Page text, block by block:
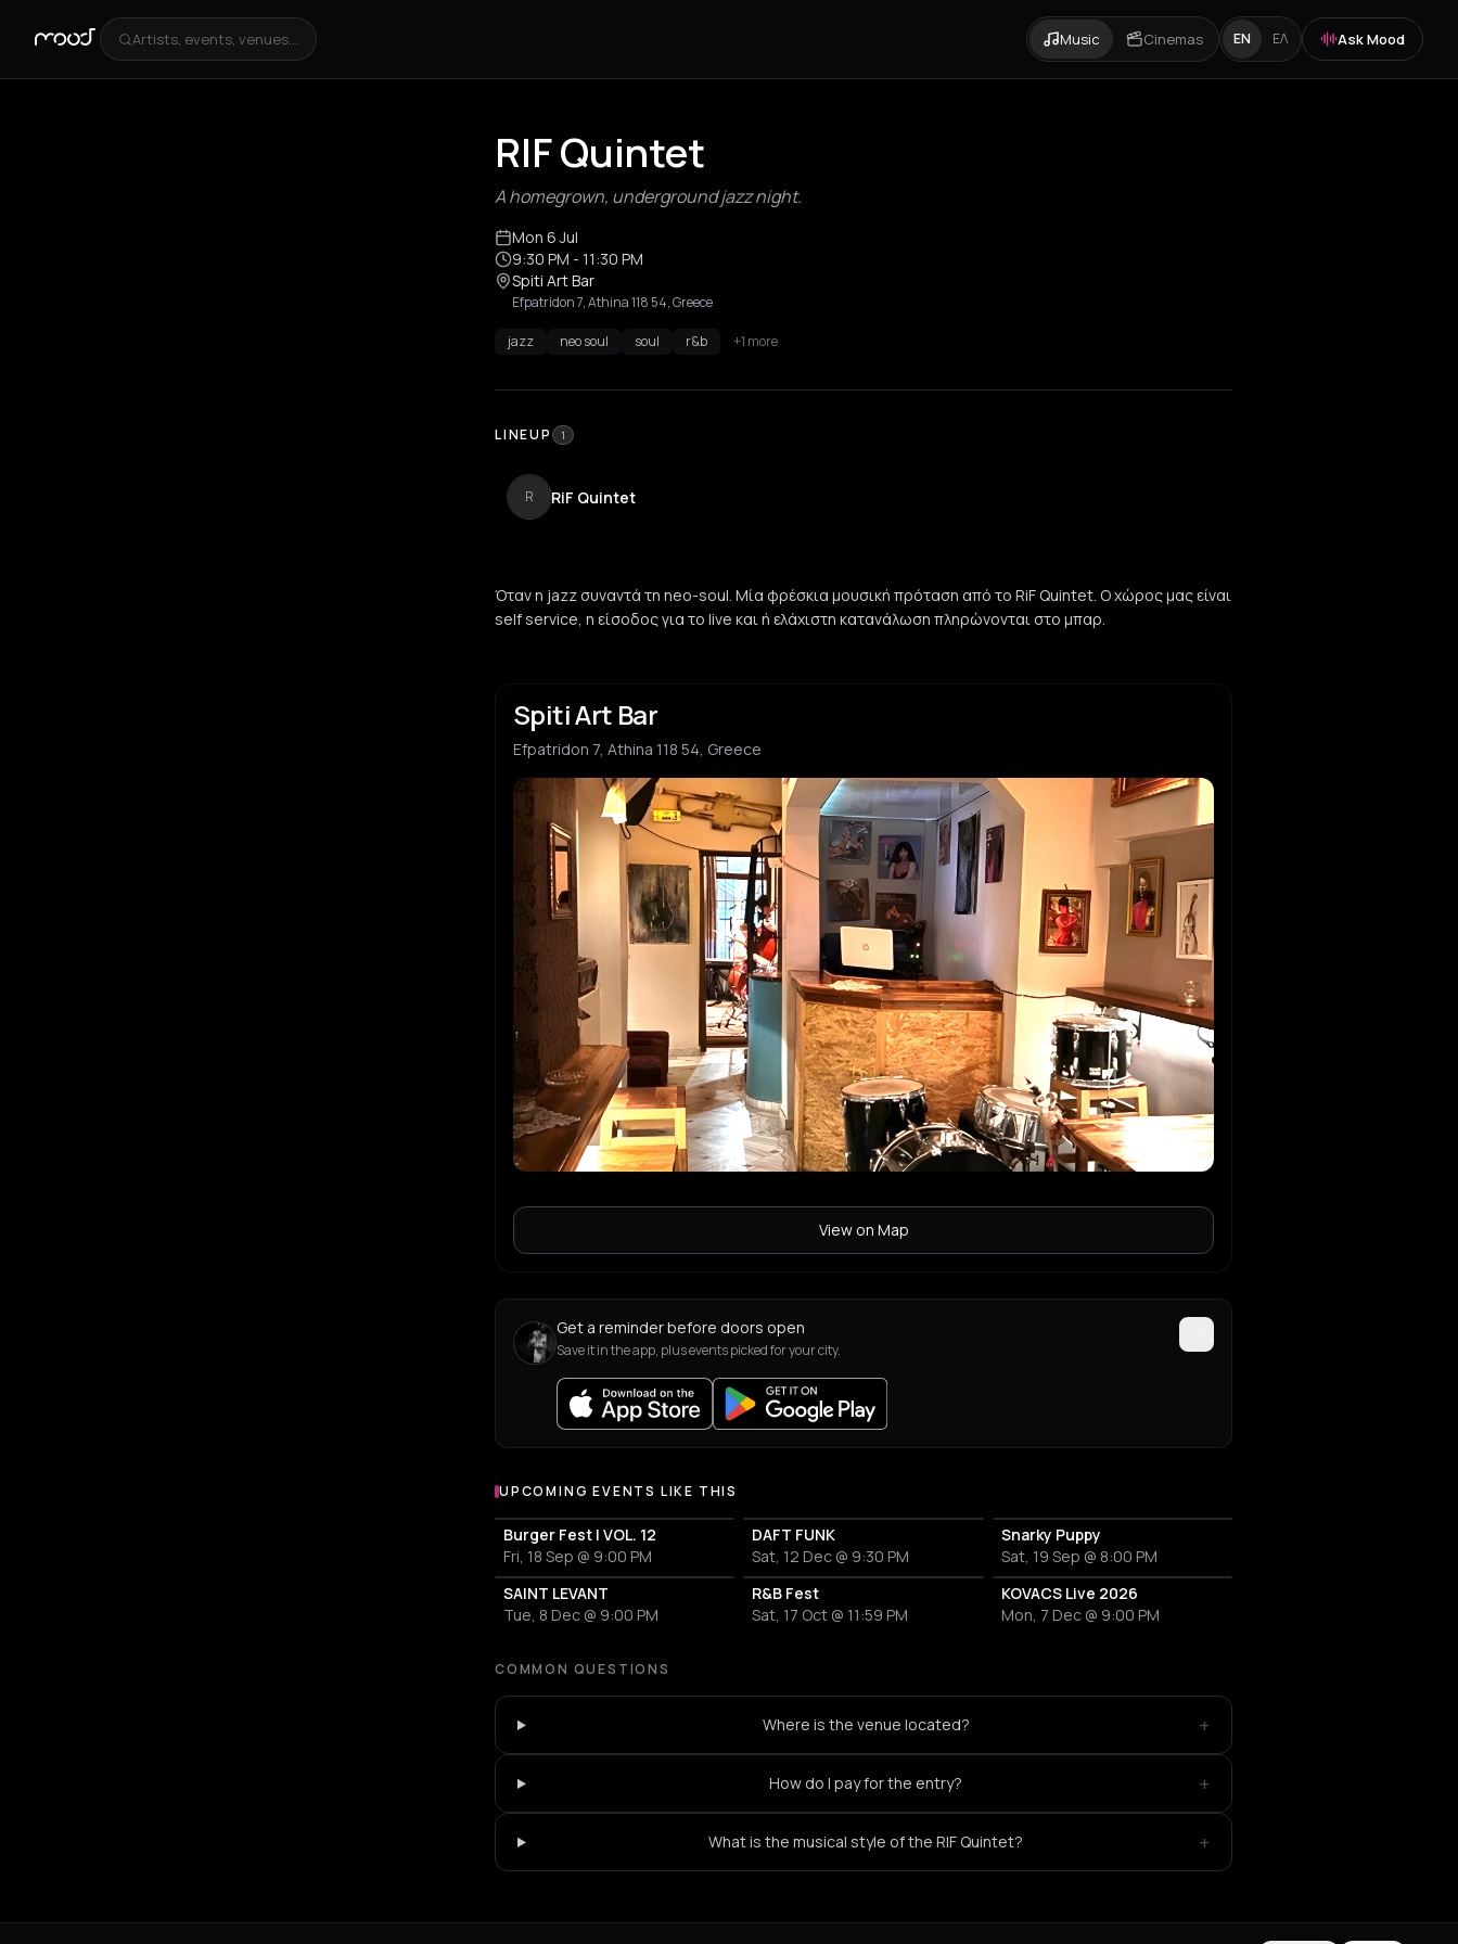
Artists, events, venues... Music Cinemas EN ΕΛ Ask Mood
RIF Quintet
A homegrown, underground jazz night.
Mon 6 Jul
9:30 PM - 11:30 PM
Spiti Art Bar
Efpatridon 7, Athina 118 54, Greece
jazz neo soul soul r&b +1 more
LINEUP 1
R RiF Quintet
Όταν η jazz συναντά τη neo-soul. Μία φρέσκια μουσική πρόταση από το RiF Quintet. Ο χώρος μας είναι
self service, η είσοδος για το live και ή ελάχιστη κατανάλωση πληρώνονται στο μπαρ.
Spiti Art Bar
Efpatridon 7, Athina 118 54, Greece
View on Map
Get a reminder before doors open
Save it in the app, plus events picked for your city.
UPCOMING EVENTS LIKE THIS
Burger Fest | VOL. 12
Fri, 18 Sep @ 9:00 PM
DAFT FUNK
Sat, 12 Dec @ 9:30 PM
Snarky Puppy
Sat, 19 Sep @ 8:00 PM
SAINT LEVANT
Tue, 8 Dec @ 9:00 PM
R&B Fest
Sat, 17 Oct @ 11:59 PM
KOVACS Live 2026
Mon, 7 Dec @ 9:00 PM
COMMON QUESTIONS
Where is the venue located? +
How do I pay for the entry? +
What is the musical style of the RIF Quintet? +